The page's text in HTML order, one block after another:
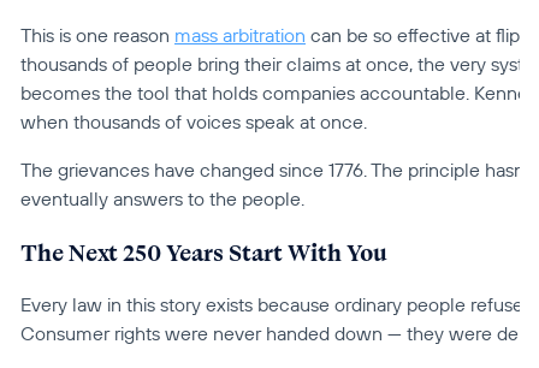
This is one reason mass arbitration can be so effective at
thousands of people bring their claims at once, the very
becomes the tool that holds companies accountable.
when thousands of voices speak at once.
The grievances have changed since 1776. The principle
eventually answers to the people.
The Next 250 Years Start With You
Every law in this story exists because ordinary people
Consumer rights were never handed down — they were